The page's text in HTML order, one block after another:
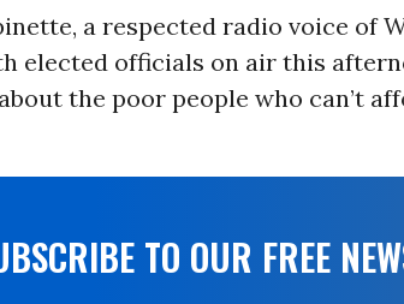
a respected radio voice of
elected officials on air this
the poor people who can’t
TO OUR FREE